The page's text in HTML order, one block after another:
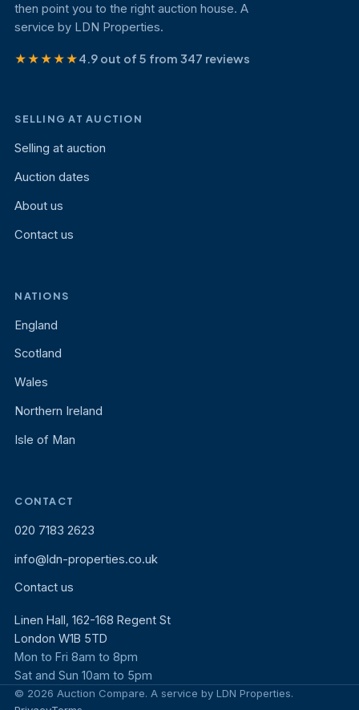
then point you to the right auction house. A
service by LDN Properties.
★★★★★4.9 out of 5 from 347 reviews
SELLING AT AUCTION
Selling at auction
Auction dates
About us
Contact us
NATIONS
England
Scotland
Wales
Northern Ireland
Isle of Man
CONTACT
020 7183 2623
info@ldn-properties.co.uk
Contact us
Linen Hall, 162-168 Regent St
London W1B 5TD
Mon to Fri 8am to 8pm
Sat and Sun 10am to 5pm
© 2026 Auction Compare. A service by LDN Properties.